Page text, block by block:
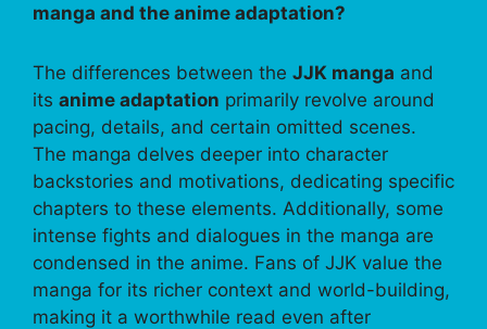
manga and the anime adaptation?
The differences between the JJK manga and
its anime adaptation primarily revolve around
pacing, details, and certain omitted scenes.
The manga delves deeper into character
backstories and motivations, dedicating specific
chapters to these elements. Additionally, some
intense fights and dialogues in the manga are
condensed in the anime. Fans of JJK value the
manga for its richer context and world-building,
making it a worthwhile read even after